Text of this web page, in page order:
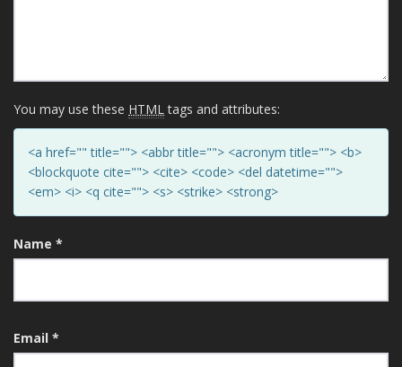
You may use these HTMLtags and attributes:
<a href="" title=""> <abbr title=""> <acronym title=""> <b>
<blockquote cite=""> <cite> <code> <del datetime="">
<em> <i> <q cite=""> <s> <strike> <strong>
Name *
Email *